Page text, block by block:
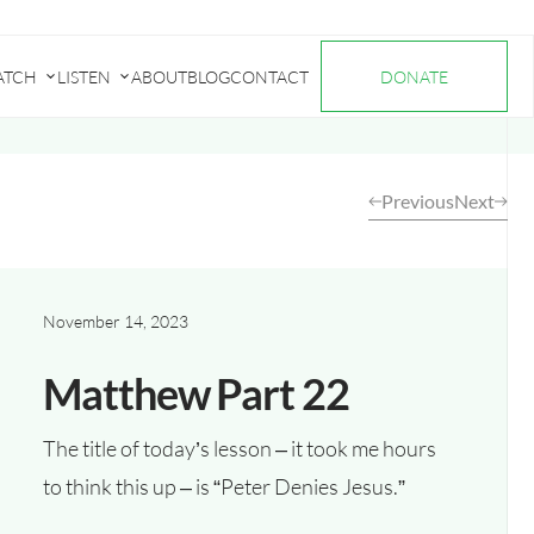
Submenu
LISTEN
Submenu
ABOUTBLOGCONTACT DONATE
PreviousNext
November 14, 2023
Matthew Part 22
The title of today’s lesson – it took me hours
to think this up – is “Peter Denies Jesus.”